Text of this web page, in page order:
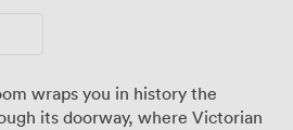
wraps you in history the
its doorway, where Victorian